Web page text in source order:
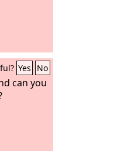
Yes No
can you